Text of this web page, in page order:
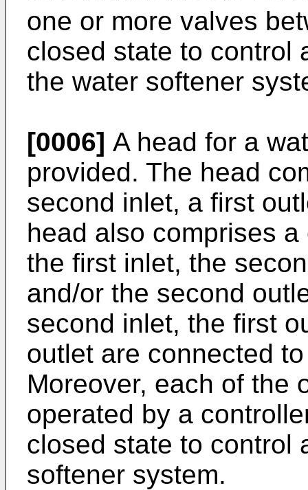
one or more valves
closed state to control
the water softener
[0006] A head for a
provided. The head
second inlet, a first
head also comprises
the first inlet, the
and/or the second
second inlet, the first
outlet are connected
Moreover, each of the
operated by a
closed state to control
softener system.